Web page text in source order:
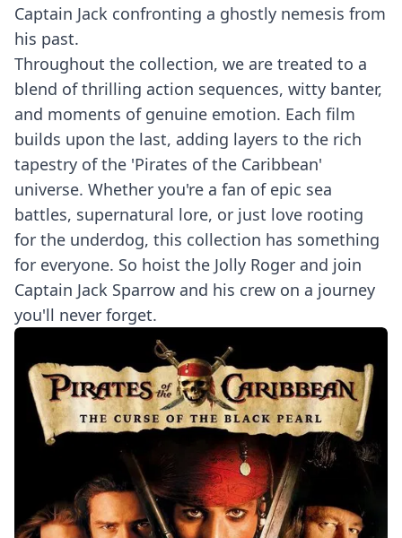
Captain Jack confronting a ghostly nemesis from
his past.
Throughout the collection, we are treated to a
blend of thrilling action sequences, witty banter,
and moments of genuine emotion. Each film
builds upon the last, adding layers to the rich
tapestry of the 'Pirates of the Caribbean'
universe. Whether you're a fan of epic sea
battles, supernatural lore, or just love rooting
for the underdog, this collection has something
for everyone. So hoist the Jolly Roger and join
Captain Jack Sparrow and his crew on a journey
you'll never forget.